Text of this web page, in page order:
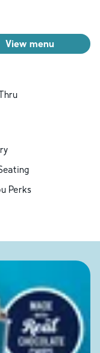
View menu
Perks